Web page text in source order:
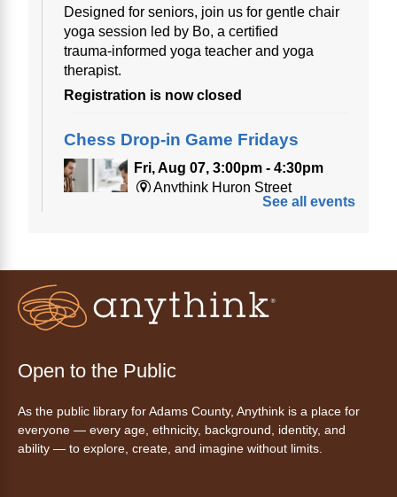
Designed for seniors, join us for gentle chair
yoga session led by Bo, a certified
trauma‑informed yoga teacher and yoga
therapist.
Registration is now closed
Chess Drop-in Game Fridays
Fri, Aug 07, 3:00pm - 4:30pm
Anythink Huron Street
Bride"- Una noche de viernes
acogedora: "The Princess Bride"
Anythink Thornton Community
Center Programming Garage
Settle in for a cozy Friday night at the library
with pizza, snacks and themed crafts.
See all events
Open to the Public
As the public library for Adams County, Anythink is a place for
everyone — every age, ethnicity, background, identity, and
ability — to explore, create, and imagine without limits.